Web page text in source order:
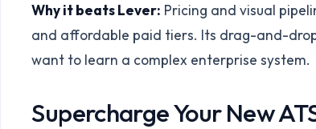
Why it beats Lever: Pricing and visual
and affordable paid tiers. Its drag-and-
want to learn a complex enterprise system.
Supercharge Your New